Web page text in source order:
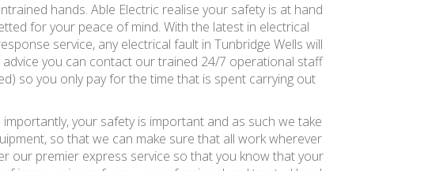
hands. Able Electric realise your safety is at hand
for your peace of mind. With the latest in electrical
service, any electrical fault in Tunbridge Wells will
you can contact our trained 24/7 operational staff
so you only pay for the time that is spent carrying out
your safety is important and as such we take
so that we can make sure that all work wherever
our premier express service so that you know that your